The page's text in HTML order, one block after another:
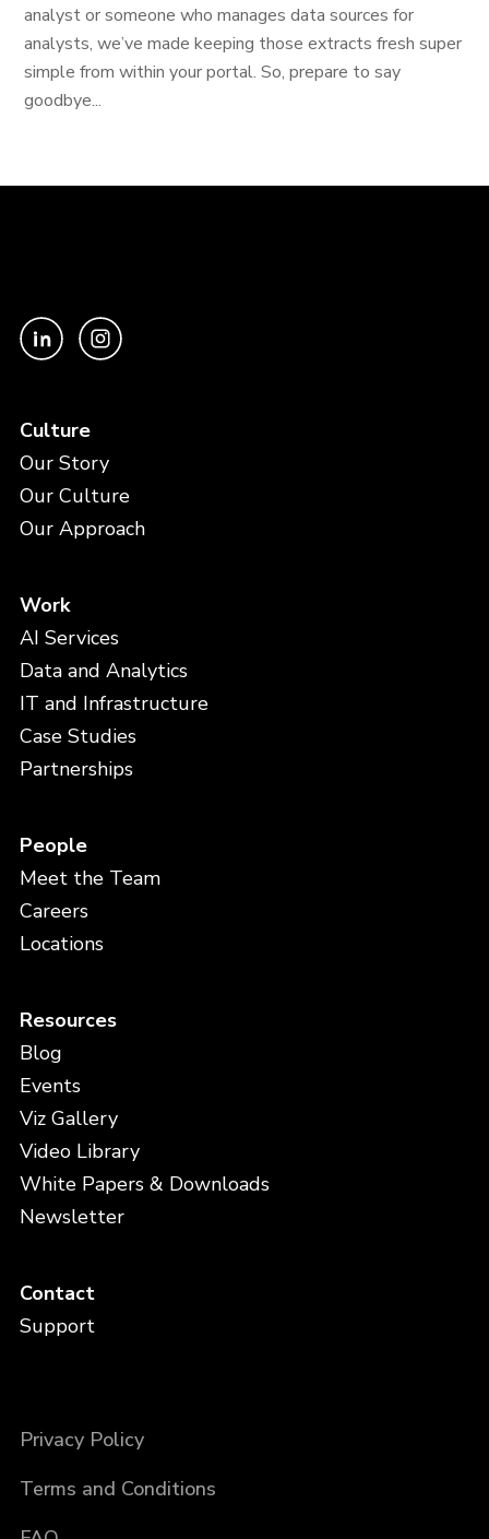
analyst or someone who manages data sources for
analysts, we’ve made keeping those extracts fresh super
simple from within your portal. So, prepare to say
goodbye...
Culture
Our Story
Our Culture
Our Approach
Work
AI Services
Data and Analytics
IT and Infrastructure
Case Studies
Partnerships
People
Meet the Team
Careers
Locations
Resources
Blog
Events
Viz Gallery
Video Library
White Papers & Downloads
Newsletter
Contact
Support
Privacy Policy
Terms and Conditions